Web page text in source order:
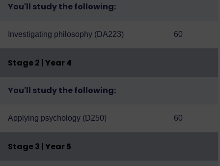
You'll study the following:
Investigating philosophy (DA223) 60
Stage 2 | Year 4
You'll study the following:
Applying psychology (D250) 60
Stage 3 | Year 5